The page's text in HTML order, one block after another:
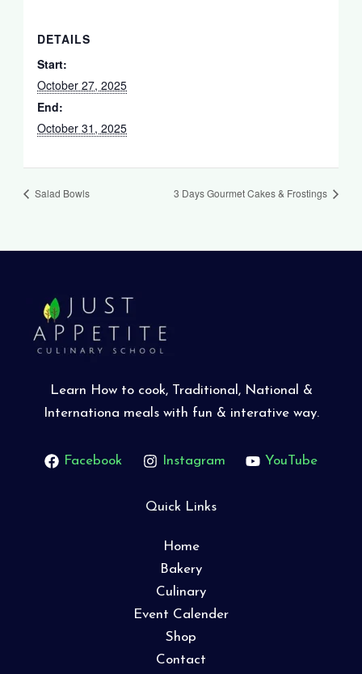
DETAILS
Start:
October 27, 2025
End:
October 31, 2025
Salad Bowls 3 Days Gourmet Cakes & Frostings
Learn How to cook, Traditional, National &
Internationa meals with fun & interative way.
Facebook Instagram YouTube
Quick Links
Home
Bakery
Culinary
Event Calender
Shop
Contact